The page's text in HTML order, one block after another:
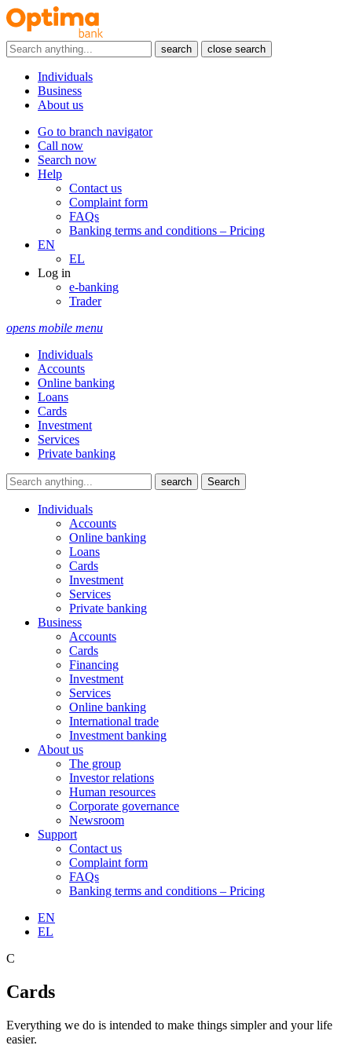
search close search
Individuals
Business
About us
Go to branch navigator
Call now
Search now
Help
Contact us
Complaint form
FAQs
Banking terms and conditions – Pricing
EN
EL
Log in
e-banking
Trader
opens mobile menu
Individuals
Accounts
Online banking
Loans
Cards
Investment
Services
Private banking
search Search
Individuals
Accounts
Online banking
Loans
Cards
Investment
Services
Private banking
Business
Accounts
Cards
Financing
Investment
Services
Online banking
International trade
Investment banking
About us
The group
Investor relations
Human resources
Corporate governance
Newsroom
Support
Contact us
Complaint form
FAQs
Banking terms and conditions – Pricing
EN
EL
C
Cards
Everything we do is intended to make things simpler and your life
easier.